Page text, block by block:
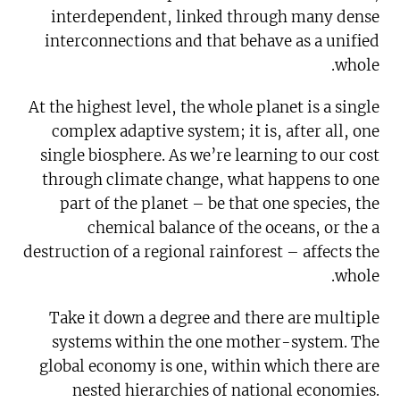
interdependent, linked through many dense
interconnections and that behave as a unified
whole.
At the highest level, the whole planet is a single
complex adaptive system; it is, after all, one
single biosphere. As we’re learning to our cost
through climate change, what happens to one
part of the planet – be that one species, the
chemical balance of the oceans, or the a
destruction of a regional rainforest – affects the
whole.
Take it down a degree and there are multiple
systems within the one mother-system. The
global economy is one, within which there are
nested hierarchies of national economies.